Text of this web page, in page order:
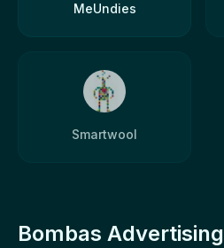
MeUndies
Smartwool
Bombas